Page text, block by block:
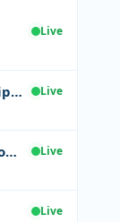
Live
Vitality County Championship Division Two
Live
County Championship Division One
Live
Live